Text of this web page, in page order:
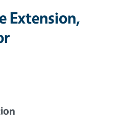
Extension,